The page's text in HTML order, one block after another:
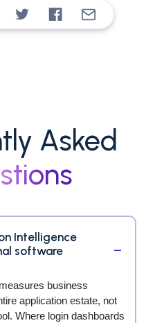
Asked
Intelligence
software
business
application estate, not
Where login dashboards